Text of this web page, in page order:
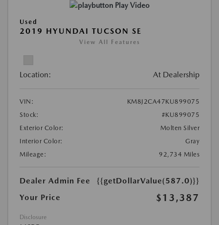
Play Video
Used
2019 HYUNDAI TUCSON SE
View All Features
Location: At Dealership
VIN:
KM8J2CA47KU899075
Stock:
#KU899075
Exterior Color:
Molten Silver
Interior Color:
Gray
Mileage:
92,734 Miles
Dealer Admin Fee
{{getDollarValue(587.0)}}
Your Price
$13,387
Disclosure